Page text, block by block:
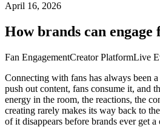
April 16, 2026
How brands can
Fan EngagementCreator PlatformLive
Connecting with fans has always been
push out content, fans consume it, and
energy in the room, the reactions, the
creating rarely makes its way back to
of it disappears before brands ever get